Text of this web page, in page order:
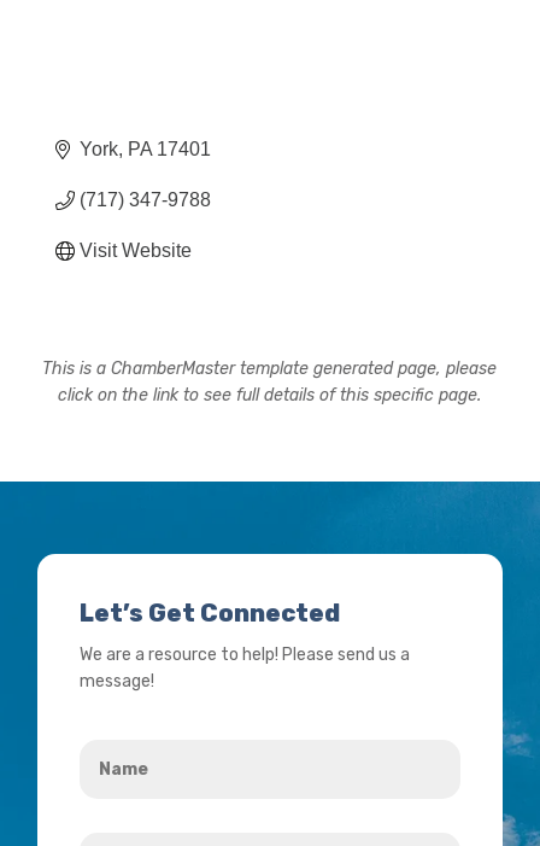
York PA 17401
(717) 347-9788
Visit Website
This is a ChamberMaster template generated page, please
click on the link to see full details of this specific page.
Let’s Get Connected
We are a resource to help! Please send us a
message!